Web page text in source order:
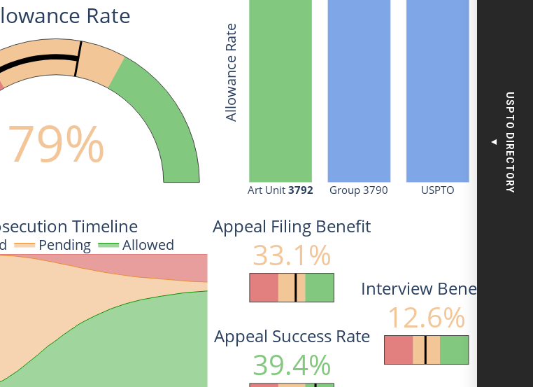
Art Unit 3792 Group 3790 USPTO
Pending Allowed
79%
Rate
Allowance Rate
Timeline
Interview Benefit
12.6%
Appeal Filing Benefit
33.1%
Appeal Success Rate
39.4%
USPTO DIRECTORY
▼